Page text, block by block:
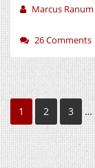
Marcus Ranum
26 Comments
1 2 3 …